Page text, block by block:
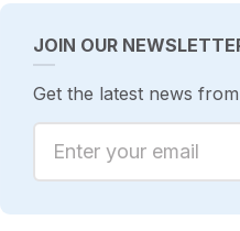
JOIN OUR
Get the latest news
Enter your email